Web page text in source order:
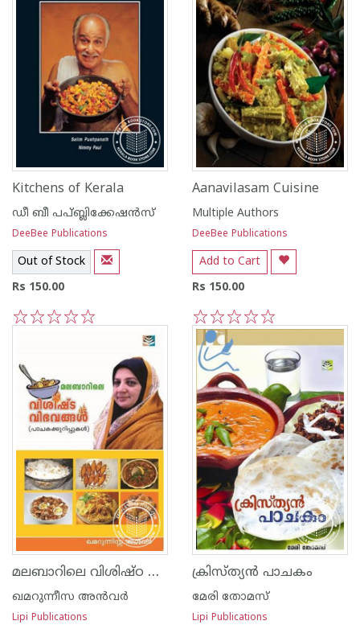
Kitchens of Kerala
ഡീ ബീ പപ്ബ്ലിക്കേഷ‌ന്‍സ്
DeeBee Publications
Out of Stock
Rs 150.00
Aanavilasam Cuisine
Multiple Authors
DeeBee Publications
Add to Cart
Rs 150.00
5
4
3
2
1
മലബാറിലെ വിശിഷ്ഠ വിഭവങ്ങള്‍
ഖമറുന്നീസ അന്‍‌വര്‍
Lipi Publications
ക്രിസ്ത്യ‌ന്‍ പാചകം
മേരി തോമസ്
Lipi Publications